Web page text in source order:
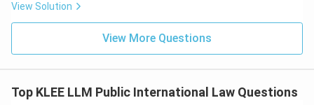
the present Convention."
Role of Article 5:This article serves as the baseline
• It establishes that immunity is the default rule, which
View Solution
View More Questions
Top KLEE LLM Public International Law Questions